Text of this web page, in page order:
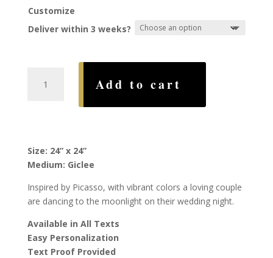
Customize
Deliver within 3 weeks?
Ketubah,
Add to cart
Size: 24” x 24”
Medium: Giclee
Inspired by Picasso, with vibrant colors a loving couple
are dancing to the moonlight on their wedding night.
Available in All Texts
Easy Personalization
Text Proof Provided